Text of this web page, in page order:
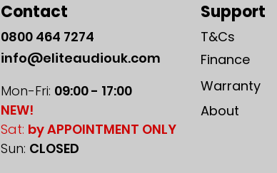
Contact
0800 464 7274
info@eliteaudiouk.com
Mon-Fri: 09:00 - 17:00
NEW!
Sat: by APPOINTMENT ONLY
Sun: CLOSED
Support
T&Cs
Finance
Warranty
About